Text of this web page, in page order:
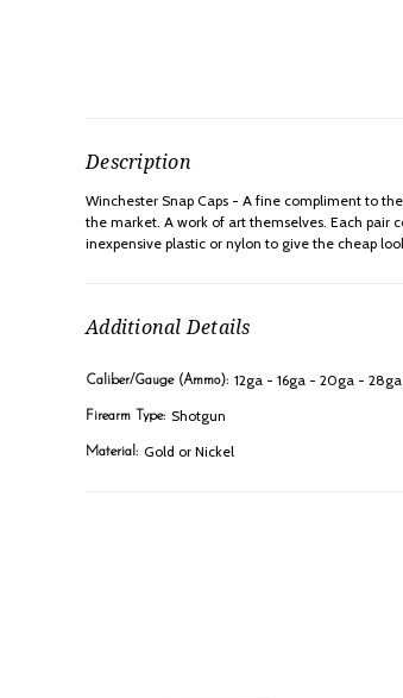
Description
Winchester Snap Caps - A fine compliment to
the market. A work of art themselves. Each pair
inexpensive plastic or nylon to give the cheap
Additional Details
Caliber/Gauge (Ammo): 12ga - 16ga - 20ga -
Firearm Type: Shotgun
Material: Gold or Nickel